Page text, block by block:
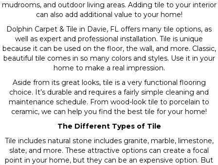
mudrooms, and outdoor living areas. Adding tile to your interior
can also add additional value to your home!
Dolphin Carpet & Tile in Davie, FL offers many tile options, as
well as expert and professional installation. Tile is unique
because it can be used on the floor, the wall, and more. Classic,
beautiful tile comes in so many colors and styles. Use it in your
home to make a real impression.
Aside from its great looks, tile is a very functional flooring
choice. It’s durable and requires a fairly simple cleaning and
maintenance schedule. From wood-look tile to porcelain to
ceramic, we can help you find the best tile for your home!
The Different Types of Tile
Tile includes natural stone includes granite, marble, limestone,
slate, and more. These attractive options can create a focal
point in your home, but they can be an expensive option. But